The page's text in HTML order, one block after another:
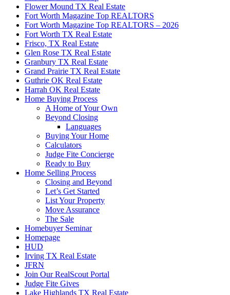
Flower Mound TX Real Estate
Fort Worth Magazine Top REALTORS
Fort Worth Magazine Top REALTORS – 2026
Fort Worth TX Real Estate
Frisco, TX Real Estate
Glen Rose TX Real Estate
Granbury TX Real Estate
Grand Prairie TX Real Estate
Guthrie OK Real Estate
Harrah OK Real Estate
Home Buying Process
A Home of Your Own
Beyond Closing
Languages
Buying Your Home
Calculators
Judge Fite Concierge
Ready to Buy
Home Selling Process
Closing and Beyond
Let’s Get Started
List Your Property
Move Assurance
The Sale
Homebuyer Seminar
Homepage
HUD
Irving TX Real Estate
JFRN
Join Our RealScout Portal
Judge Fite Gives
Lake Highlands TX Real Estate